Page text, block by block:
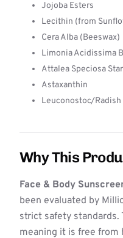
Jojoba Esters
Lecithin (from
Cera Alba (Beeswax)
Limonia Acidissima
Attalea Speciosa
Astaxanthin
Leuconostoc/
Why This
Face & Body
been evaluated by
strict safety standards.
meaning it is free from